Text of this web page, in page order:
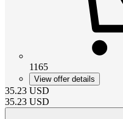
1165
View offer details
35.23 USD
35.23 USD